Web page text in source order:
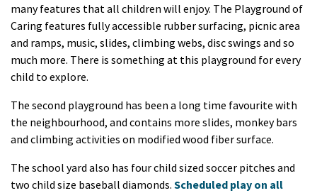
many features that all children will enjoy. The Playground of
Caring features fully accessible rubber surfacing, picnic area
and ramps, music, slides, climbing webs, disc swings and so
much more. There is something at this playground for every
child to explore.
The second playground has been a long time favourite with
the neighbourhood, and contains more slides, monkey bars
and climbing activities on modified wood fiber surface.
The school yard also has four child sized soccer pitches and
two child size baseball diamonds. Scheduled play on all